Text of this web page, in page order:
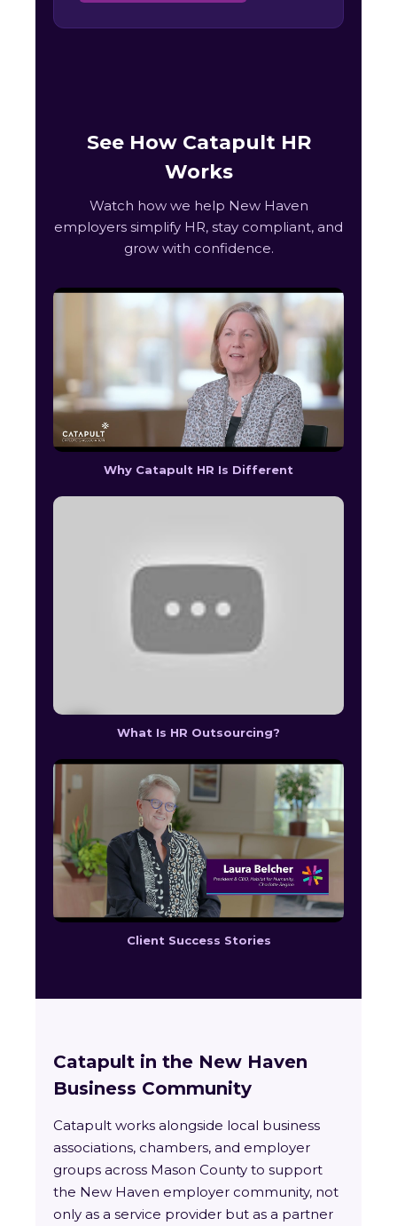
See How Catapult HR
Works
Watch how we help New Haven
employers simplify HR, stay compliant, and
grow with confidence.
Why Catapult HR Is Different
What Is HR Outsourcing?
Client Success Stories
Catapult in the New Haven
Business Community
Catapult works alongside local business
associations, chambers, and employer
groups across Mason County to support
the New Haven employer community, not
only as a service provider but as a partner